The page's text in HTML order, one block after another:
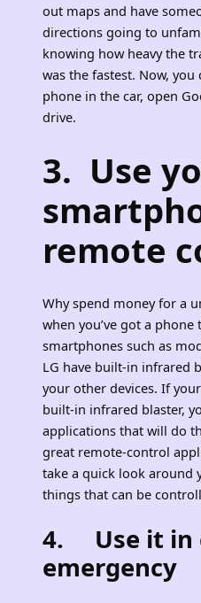
out maps and have
directions going to
knowing how heavy the
was the fastest. Now,
phone in the car, open
drive.
3. Use
remote
Why spend money for a
when you’ve got a
smartphones such as
LG have built-in infrared
your other devices. If
built-in infrared blaster,
applications that will do
great remote-control
take a quick look around
things that can be
4. Use it in
emergency